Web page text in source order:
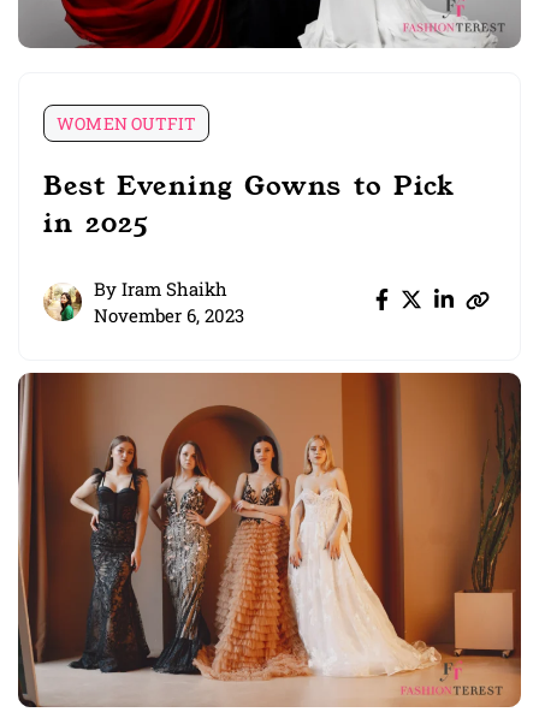
WOMEN OUTFIT
Best Evening Gowns to Pick
in 2025
By Iram Shaikh
November 6, 2023